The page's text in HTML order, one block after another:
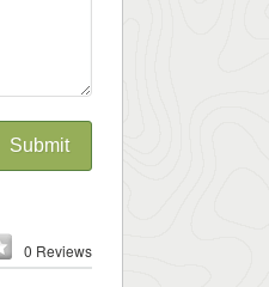
Submit
0 Reviews